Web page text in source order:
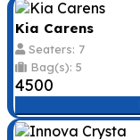
Kia Carens
Seaters: 7
Bag(s): 5
₹4500